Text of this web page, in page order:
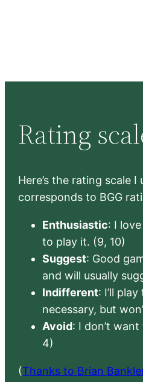
Rating
Here’s the rating scale
corresponds to BGG
Enthusiastic: I
to play it. (9, 10)
Suggest: Good
and will usually
Indifferent: I’ll
necessary, but
Avoid: I don’t
4)
(Thanks to Brian